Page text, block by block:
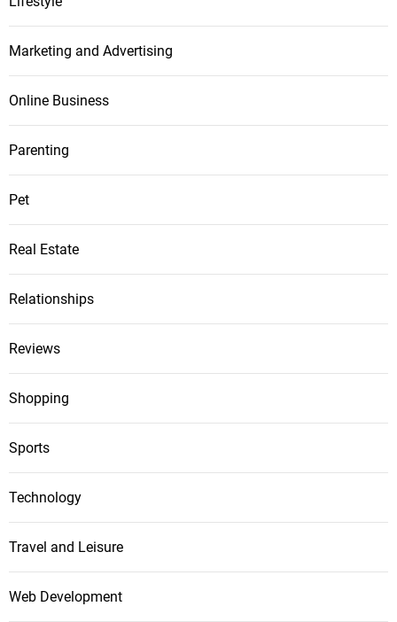
Marketing and Advertising
Online Business
Parenting
Pet
Real Estate
Relationships
Reviews
Shopping
Sports
Technology
Travel and Leisure
Web Development